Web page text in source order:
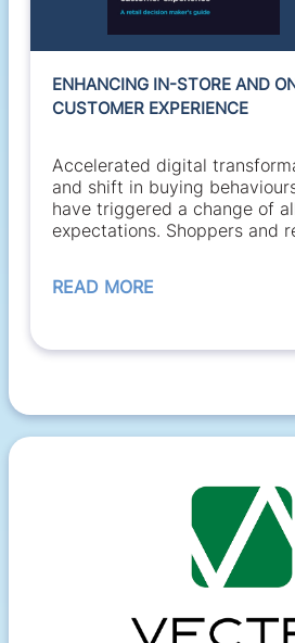
ENHANCING IN-STORE AND
CUSTOMER EXPERIENCE
Accelerated digital
and shift in buying
have triggered a change of
expectations. Shoppers and retail
READ MORE